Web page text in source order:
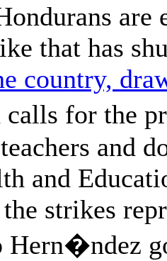
that has
country,
calls for the
and
and
strikes
Hern�ndez